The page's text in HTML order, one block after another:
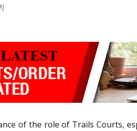
of the role of Trails Courts,